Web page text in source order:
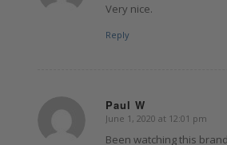
Very nice.
Reply
Paul W
says:
June 1, 2020 at 12:01 pm
Been watching this